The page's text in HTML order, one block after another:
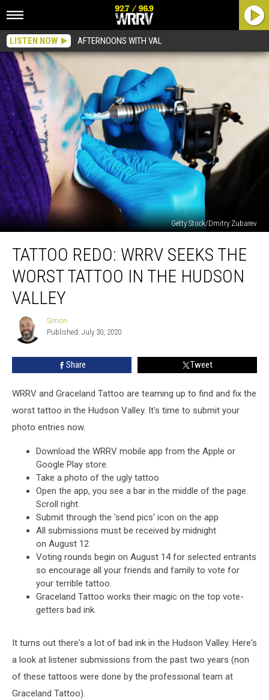
LISTEN NOW AFTERNOONS WITH VAL
Getty Stock/Dmitry Zubarev
Redo:
WRRV
Seeks
The
Worst
Tattoo
Hudson
TATTOO REDO: WRRV SEEKS THE
WORST TATTOO IN THE HUDSON
VALLEY
Simon
Simon
Published: July 30, 2020
Share Tweet
WRRV and Graceland Tattoo are teaming up to find and fix the
worst tattoo in the Hudson Valley. It's time to submit your
photo entries now.
Download the WRRV mobile app from the Apple or
Google Play store.
Take a photo of the ugly tattoo
Open the app, you see a bar in the middle of the page.
Scroll right.
Submit through the 'send pics' icon on the app
All submissions must be received by midnight
on August 12
Voting rounds begin on August 14 for selected entrants
so encourage all your friends and family to vote for
your terrible tattoo.
Graceland Tattoo works their magic on the top vote-
getters bad ink.
It turns out there's a lot of bad ink in the Hudson Valley. Here's
a look at listener submissions from the past two years (non
of these tattoos were done by the professional team at
Graceland Tattoo).